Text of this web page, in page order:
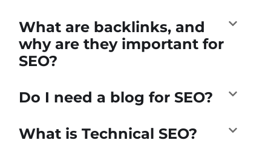
What are backlinks, and
why are they important for
SEO?
Do I need a blog for SEO?
What is Technical SEO?